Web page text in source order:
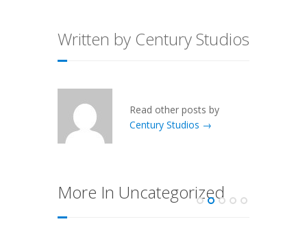
Written by Century Studios
Read other posts by
Century Studios →
More In Uncategorized